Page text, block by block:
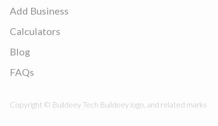
Add Business
Calculators
Blog
FAQs
Copyright © Buildeey Tech Buildeey logo, and related marks